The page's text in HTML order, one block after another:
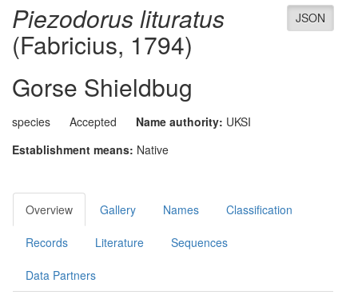
JSON
Piezodorus lituratus
(Fabricius, 1794)
Gorse Shieldbug
species Accepted Name authority: UKSI
Establishment means: Native
Overview Gallery Names Classification
Records Literature Sequences
Data Partners